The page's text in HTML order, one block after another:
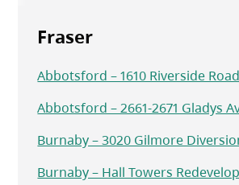
Fraser
Abbotsford – 1610 Riverside Road
Abbotsford – 2661-2671 Gladys
Burnaby – 3020 Gilmore
Burnaby – Hall Towers